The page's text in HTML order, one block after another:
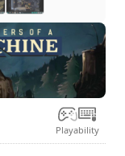
Playability